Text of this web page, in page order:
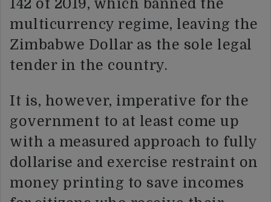
142 of 2019, which banned the
multicurrency regime, leaving the
Zimbabwe Dollar as the sole legal
tender in the country.
It is, however, imperative for the
government to at least come up
with a measured approach to fully
dollarise and exercise restraint on
money printing to save incomes